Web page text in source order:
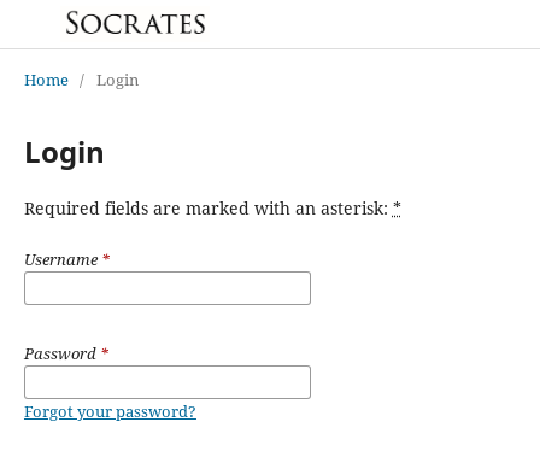
Home / Login
Login
Required fields are marked with an asterisk: *
Username*
Password *
Forgot your password?